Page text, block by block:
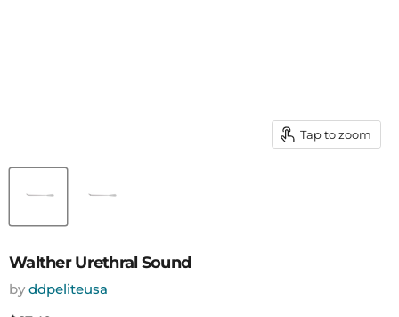
Tap to zoom
Walther Urethral Sound
by ddpeliteusa